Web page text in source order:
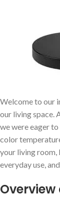
Welcome to our
our living space.
we were eager
color
your⁣ living room,‍
everyday ⁢use,
Overview